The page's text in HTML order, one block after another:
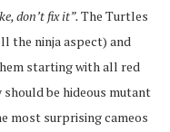
don’t fix it”.The Turtles
the ninja aspect) and
starting with all red
be hideous mutant
most surprising cameos